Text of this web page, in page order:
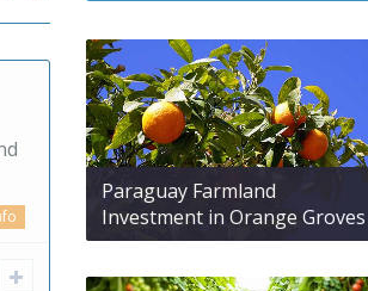
Paraguay Farmland
Investment in Orange Groves